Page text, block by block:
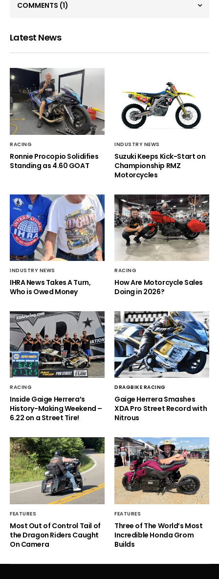
COMMENTS (1)
Latest News
RACING
Ronnie Procopio Solidifies
Standing as 4.60 GOAT
INDUSTRY NEWS
Suzuki Keeps Kick-Start on
Championship RMZ
Motorcycles
INDUSTRY NEWS
IHRA News Takes A Turn,
Who is Owed Money
RACING
How Are Motorcycle Sales
Doing in 2026?
RACING
Inside Gaige Herrera’s
History-Making Weekend –
6.22 on a Street Tire!
DRAGBIKE RACING
Gaige Herrera Smashes
XDA Pro Street Record with
Nitrous
FEATURES
Most Out of Control Tail of
the Dragon Riders Caught
On Camera
FEATURES
Three of The World’s Most
Incredible Honda Grom
Builds